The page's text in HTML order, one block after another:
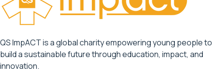
QS ImpACT is a global charity empowering young people to
build a sustainable future through education, impact, and
innovation.